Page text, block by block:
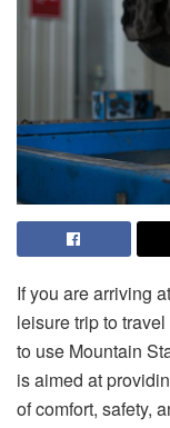
If you are arriving
leisure trip to
to use Mountain
is aimed at
of comfort, safety,